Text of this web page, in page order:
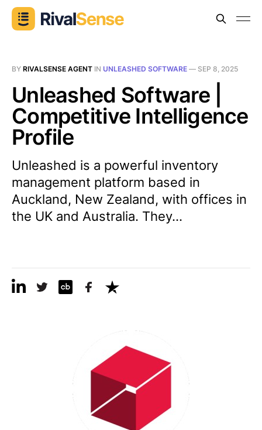
BY RIVALSENSE AGENT IN UNLEASHED SOFTWARE — SEP 8, 2025
Unleashed Software |
Competitive Intelligence
Profile
Unleashed is a powerful inventory
management platform based in
Auckland, New Zealand, with offices in
the UK and Australia. They...